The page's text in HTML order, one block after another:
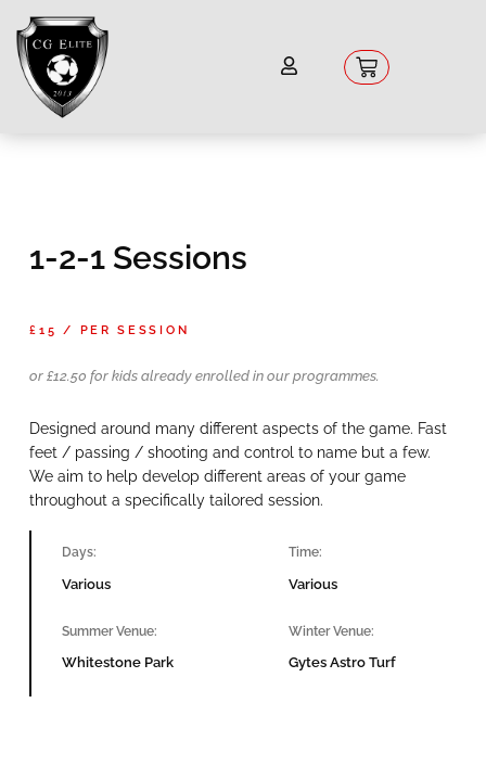
content
Basket
1-2-1 Sessions
£15 / PER SESSION
or £12.50 for kids already enrolled in our programmes.
Designed around many different aspects of the game. Fast
feet / passing / shooting and control to name but a few.
We aim to help develop different areas of your game
throughout a specifically tailored session.
Days:
Various
Summer Venue:
Whitestone Park
Time:
Various
Winter Venue:
Gytes Astro Turf